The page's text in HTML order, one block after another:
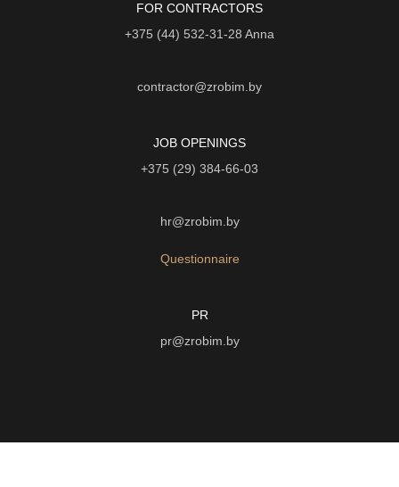
FOR CONTRACTORS
+375 (44) 532-31-28 Anna
contractor@zrobim.by
JOB OPENINGS
+375 (29) 384-66-03
hr@zrobim.by
Questionnaire
PR
pr@zrobim.by